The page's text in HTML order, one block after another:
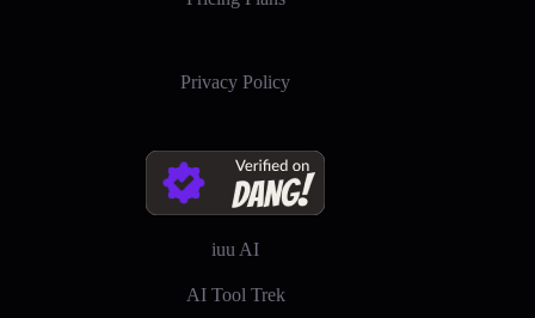
Privacy Policy
iuu AI
AI Tool Trek